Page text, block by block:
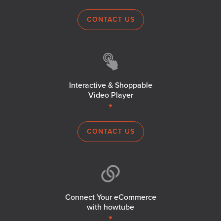
CONTACT US
Interactive & Shoppable
Video Player
CONTACT US
Connect Your eCommerce
with howtube